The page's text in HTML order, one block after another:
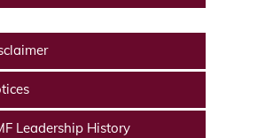
Leadership History